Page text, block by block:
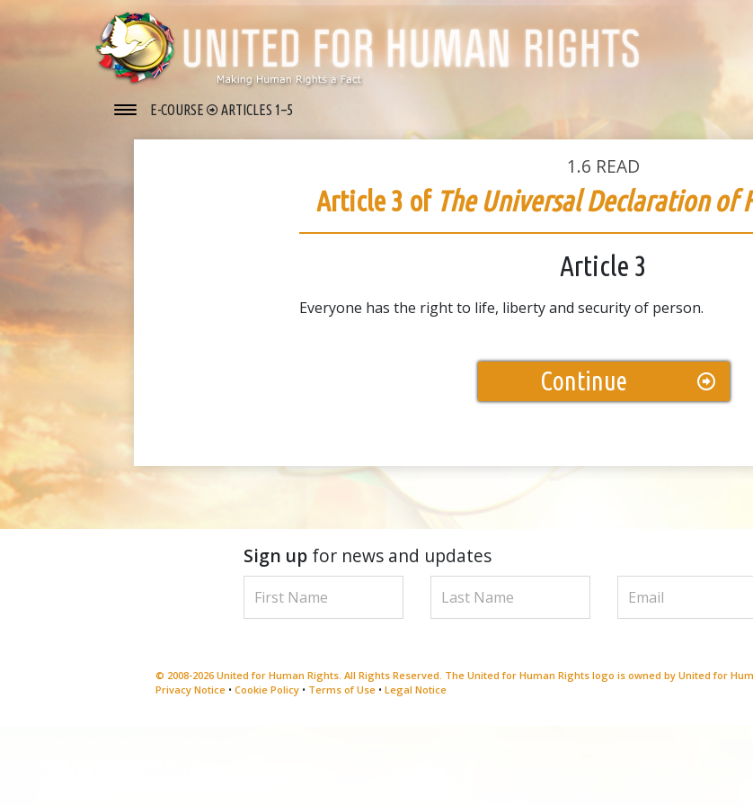
E-COURSE ARTICLES 1–5
1.6 READ
Article 3 of The Universal Declaration of
Article 3
Everyone has the right to life, liberty and security of person.
Continue
Sign upfor news and updates
© 2008-2026 United for Human Rights. All Rights Reserved. The United for Human Rights logo is owned by United for
Privacy Notice• Cookie Policy• Terms of Use• Legal Notice